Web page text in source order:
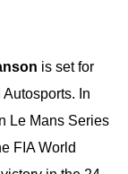
is set for
In
Le Mans Series
FIA World